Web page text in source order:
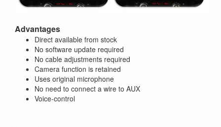
Advantages
Direct available from stock
No software update required
No cable adjustments required
Camera function is retained
Uses original microphone
No need to connect a wire to AUX
Voice-control